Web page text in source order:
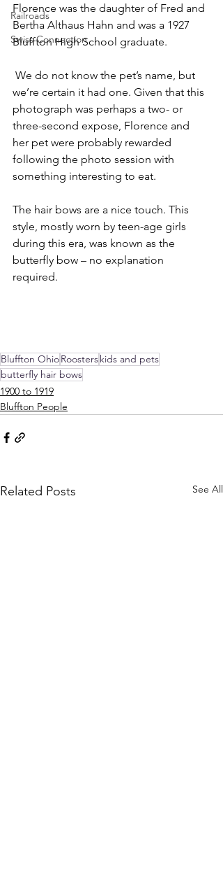
Railroads
Swiss Connection
Florence was the daughter of Fred and
Bertha Althaus Hahn and was a 1927
Bluffton High School graduate.
we’re certain it had one. Given that this
photograph was perhaps a two- or
three-second expose, Florence and
her pet were probably rewarded
following the photo session with
something interesting to eat.
The hair bows are a nice touch. This
style, mostly worn by teen-age girls
during this era, was known as the
butterfly bow – no explanation
required.
Bluffton OhioRoosterskids and pets
butterfly hair bows
1900 to 1919
Bluffton People
Related Posts See All